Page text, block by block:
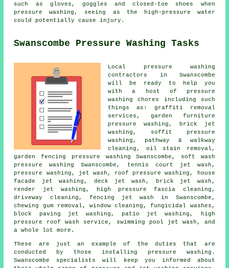
such as gloves, goggles and closed-toe shoes when
pressure washing, seeing as the high-pressure water
could potentially cause injury.
Swanscombe Pressure Washing Tasks
Local pressure washing
contractors in Swanscombe
will be ready to help you
with a host of pressure
washing chores including such
things as: graffiti removal
services, garden furniture
pressure washing, brick jet
washing, soffit pressure
washing, pathway & walkway
cleaning, oil stain removal,
garden fencing pressure washing Swanscombe, soft wash
pressure washing Swanscombe, tennis court jet wash,
pressure washing, jet wash, roof pressure washing , house
facade jet washing, deck jet wash, brick jet wash,
render jet washing, high pressure fascia cleaning,
driveway cleaning , fencing jet wash in Swanscombe,
chewing gum removal, window cleaning, fungicidal washes,
block paving jet washing, patio jet washing, high
pressure roof wash service, swimming pool jet wash, and
a whole lot more.
These are just an example of the duties that are
conducted by those installing pressure washing.
Swanscombe specialists will keep you informed about